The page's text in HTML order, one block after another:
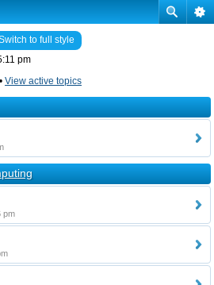
to full style
pm
• View active topics
pm